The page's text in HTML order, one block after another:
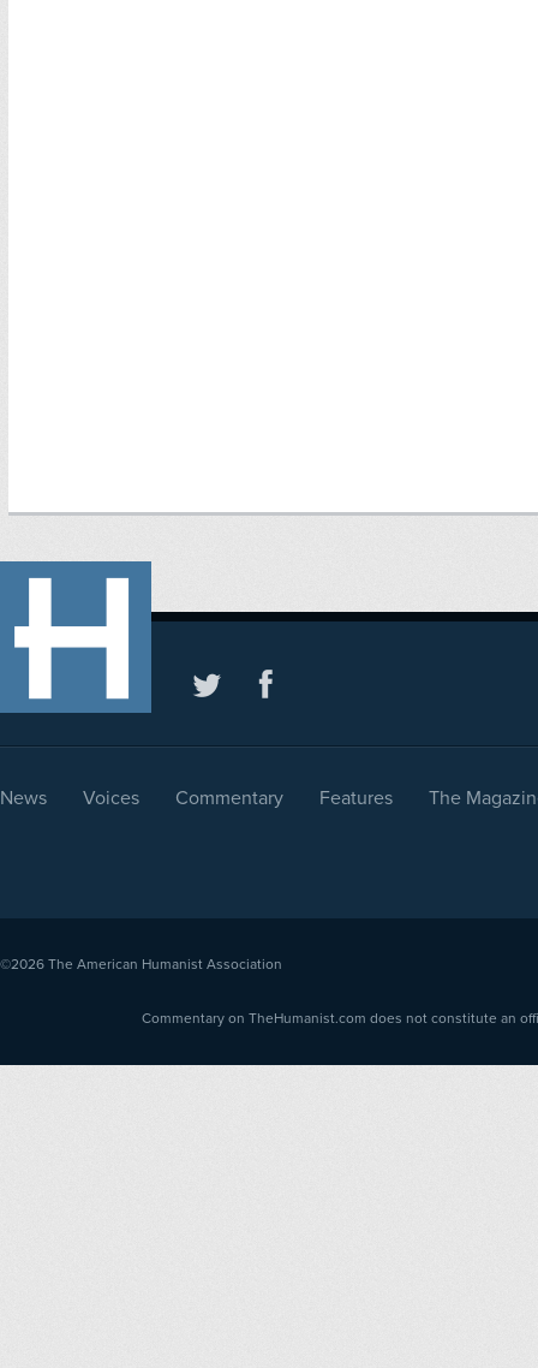
News Voices Commentary Features The
©2026 The American Humanist Association
Commentary on TheHumanist.com does not constitute an